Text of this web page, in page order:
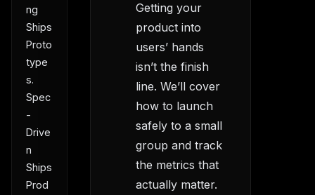
ng
Ships
Proto
type
s.
Spec
-
Drive
n
Ships
Prod
Getting your
product into
users’ hands
isn’t the finish
line. We’ll cover
how to launch
safely to a small
group and track
the metrics that
actually matter.